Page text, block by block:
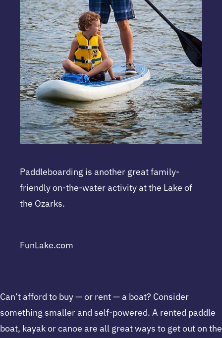
Paddleboarding is another great family-
friendly on-the-water activity at the Lake of
the Ozarks.
FunLake.com
Can’t afford to buy — or rent — a boat? Consider
something smaller and self-powered. A rented paddle
boat, kayak or canoe are all great ways to get out on the